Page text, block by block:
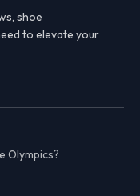
shoe
to elevate your
Olympics?